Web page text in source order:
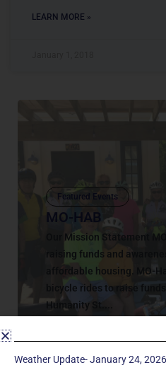
LEARN MORE »
Featured Events
MO-HAB
Our Mission Statement
raising funds and
affordable housing. MO-
bicycle rides to raise
Humanity St....
Weather Update- January 24, 2026